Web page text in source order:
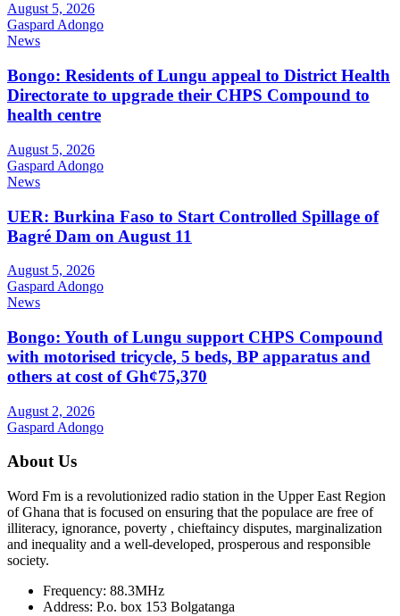
August 5, 2026
Gaspard Adongo
News
Bongo: Residents of Lungu appeal to District Health
Directorate to upgrade their CHPS Compound to
health centre
August 5, 2026
Gaspard Adongo
News
UER: Burkina Faso to Start Controlled Spillage of
Bagré Dam on August 11
August 5, 2026
Gaspard Adongo
News
Bongo: Youth of Lungu support CHPS Compound
with motorised tricycle, 5 beds, BP apparatus and
others at cost of Gh¢75,370
August 2, 2026
Gaspard Adongo
About Us
Word Fm is a revolutionized radio station in the Upper East Region
of Ghana that is focused on ensuring that the populace are free of
illiteracy, ignorance, poverty , chieftaincy disputes, marginalization
and inequality and a well-developed, prosperous and responsible
society.
Frequency: 88.3MHz
Address: P.o. box 153 Bolgatanga